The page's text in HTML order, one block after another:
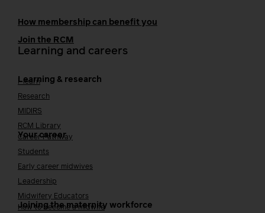
How membership can benefit you
Join the RCM
Learning and careers
Learning & research
i-learn
Research
MIDIRS
RCM Library
Your career
Career Pathway
Students
Early career midwives
Leadership
Midwifery Educators
Joining the maternity workforce
How to become a midwife